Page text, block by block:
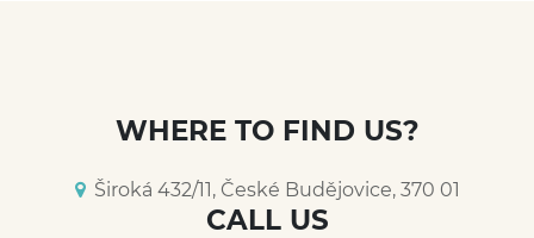
WHERE TO FIND US?
Široká 432/11, České Budějovice, 370 01
CALL US